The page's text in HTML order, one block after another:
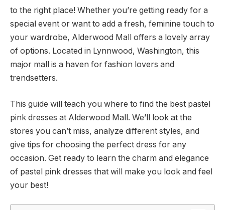
to the right place! Whether you’re getting ready for a
special event or want to add a fresh, feminine touch to
your wardrobe, Alderwood Mall offers a lovely array
of options. Located in Lynnwood, Washington, this
major mall is a haven for fashion lovers and
trendsetters.
This guide will teach you where to find the best pastel
pink dresses at Alderwood Mall. We’ll look at the
stores you can’t miss, analyze different styles, and
give tips for choosing the perfect dress for any
occasion. Get ready to learn the charm and elegance
of pastel pink dresses that will make you look and feel
your best!